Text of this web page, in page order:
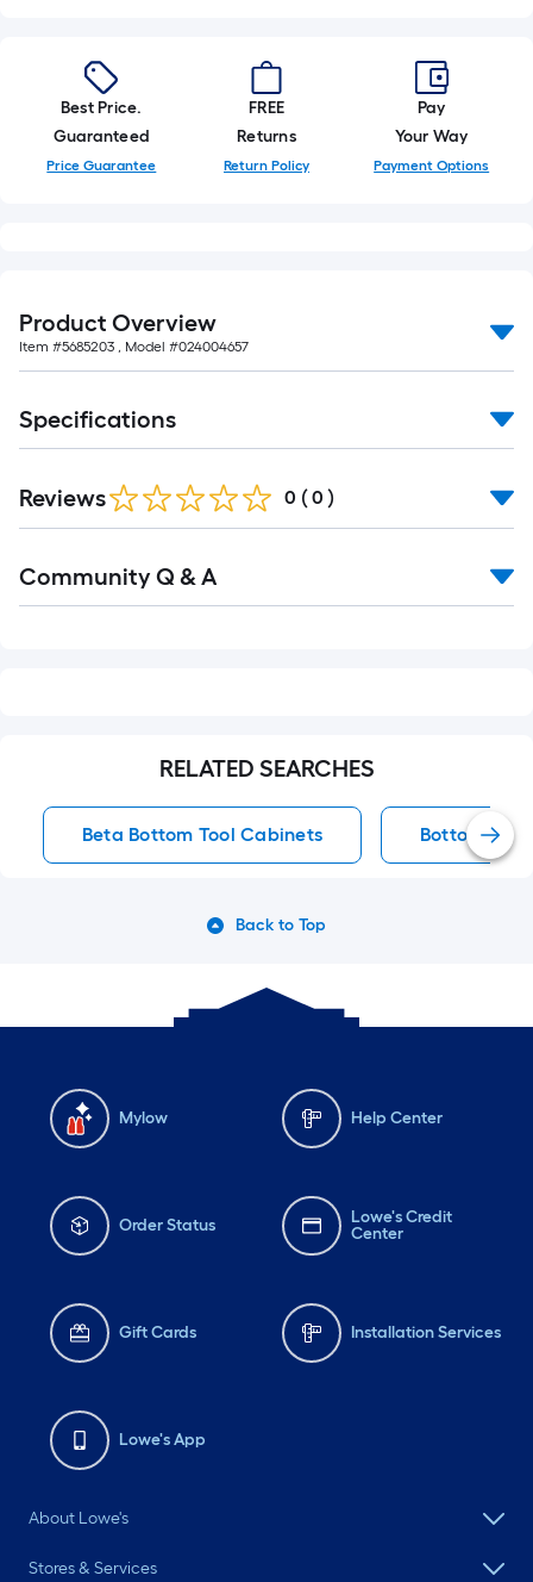
Best Price.
Guaranteed
Price Guarantee
FREE
Returns
Return Policy
Pay
Your Way
Payment Options
Product Overview
Item #5685203 , Model #024004657
Specifications
Reviews 0 ( 0 )
All
Community Q & A
RELATED SEARCHES
Beta Bottom Tool Cabinets Bottom
Back to Top
Mylow Help Center
Order Status
Lowe's Credit
Center
Gift Cards Installation Services
Lowe's App
About Lowe's
Stores & Services